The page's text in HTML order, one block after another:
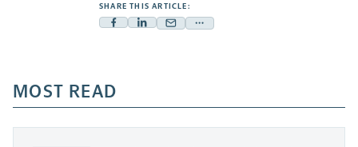
SHARE THIS ARTICLE:
Facebook
a
new
tab
Linkedin
new
tab
Mail
new
tab
Share
a
new
MOST READ